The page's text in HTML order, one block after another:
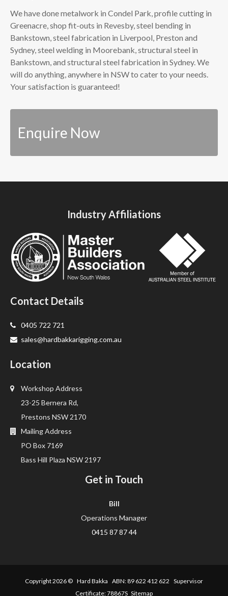
We have done metalwork in Condel Park, profile cutting in
Greenacre, shop fit-outs in Revesby, steel bending in
Bankstown, steel fabrication in Liverpool, Preston and
Sydney, steel welding in Moorebank, structural steel in
Bankstown, and structural steel fabrication in Sydney. We
will do anything, anywhere in NSW to cater to your needs.
Your satisfaction is guaranteed!
Enquire Now
Industry Affiliations
Contact Details
0405 722 721
sales@hardbakkarigging.com.au
Location
Workshop Address
23-25 Bernera Rd,
Prestons NSW 2170
Mailing Address
PO Box 7169
Bass Hill Plaza NSW 2197
Get in Touch
Bill
Operations Manager
0415 87 87 44
Copyright 2026 © Hard Bakka ABN: 89 622 412 622 Supervisor
Certificate: 78867S Sitemap